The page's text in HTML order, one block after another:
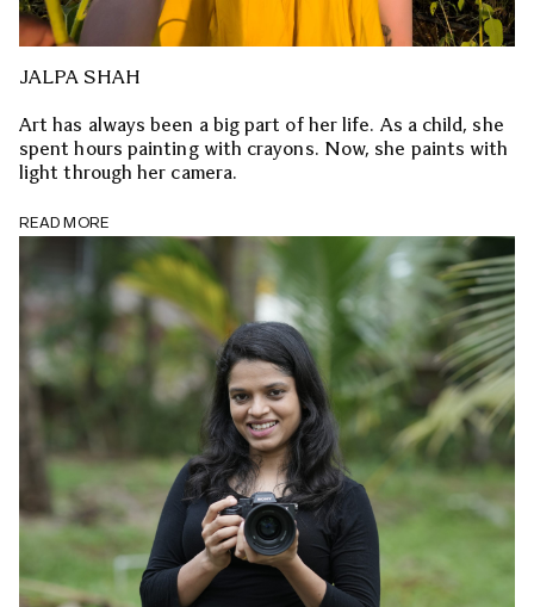
JALPA SHAH
Art has always been a big part of her life. As a child, she
spent hours painting with crayons. Now, she paints with
light through her camera.
READ MORE